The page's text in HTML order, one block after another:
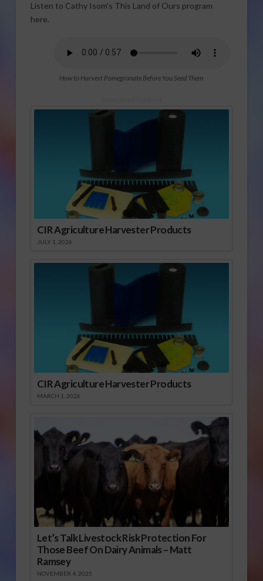
Listen to Cathy Isom’s This Land of Ours program
here.
How to Harvest Pomegranate Before You Seed Them
CIR Agriculture Harvester Products
JULY 1, 2026
CIR Agriculture Harvester Products
MARCH 1, 2026
Let’s Talk Livestock Risk Protection For
Those Beef On Dairy Animals – Matt
Ramsey
NOVEMBER 4, 2025